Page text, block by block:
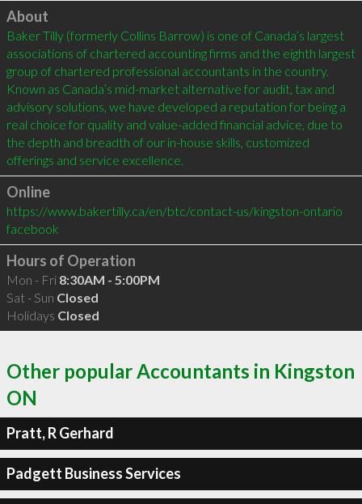
Click to load
About
Baker Tilly (formerly Collins Barrow) is one of Canada’s largest
associations of chartered accounting firms and the eighth largest
group of chartered professional accountants in the country.
Known as Canada’s mid-market alternative for audit, tax and
advisory solutions, we have developed a reputation for being a
real choice for quality and value-added financial advice, due to
the depth and breadth of our in-house skills, customized
Online
https://www.bakertilly.ca/en/btc/contact-us/kingston-ontario
facebook
Hours of Operation
Mon - Fri 8:30AM - 5:00PM
Sat - Sun Closed
Holidays Closed
Other popular Accountants in Kingston
ON
Pratt, R Gerhard
Padgett Business Services